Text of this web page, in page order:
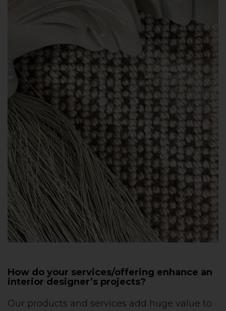
How do your services/offering enhance an
interior designer’s projects?
Our products and services add huge value to